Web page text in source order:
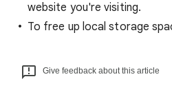
website you're visiting.
To free up local storage
Give feedback about this article